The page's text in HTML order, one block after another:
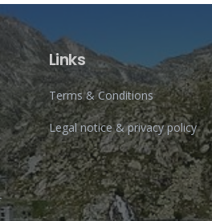
Links
Terms & Conditions
Legal notice & privacy policy